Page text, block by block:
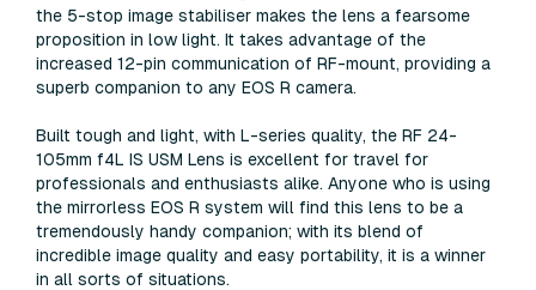
the 5-stop image stabiliser makes the lens a fearsome
proposition in low light. It takes advantage of the
increased 12-pin communication of RF-mount, providing a
superb companion to any EOS R camera.
Built tough and light, with L-series quality, the RF 24-
105mm f4L IS USM Lens is excellent for travel for
professionals and enthusiasts alike. Anyone who is using
the mirrorless EOS R system will find this lens to be a
tremendously handy companion; with its blend of
incredible image quality and easy portability, it is a winner
in all sorts of situations.